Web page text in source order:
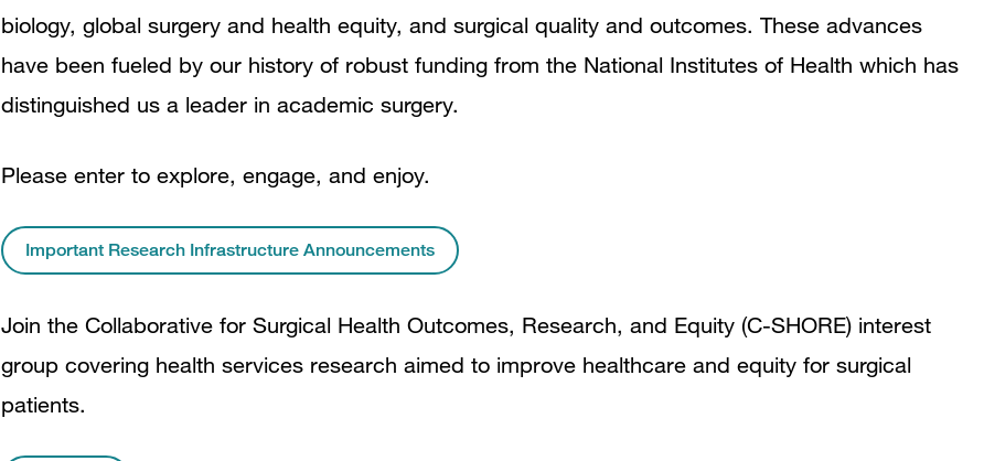
biology, global surgery and health equity, and surgical quality and outcomes. These advances
have been fueled by our history of robust funding from the National Institutes of Health which has
distinguished us a leader in academic surgery.
Please enter to explore, engage, and enjoy.
Important Research Infrastructure Announcements
Join the Collaborative for Surgical Health Outcomes, Research, and Equity (C-SHORE) interest
group covering health services research aimed to improve healthcare and equity for surgical
patients.